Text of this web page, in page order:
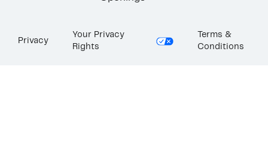
Privacy
Your Privacy
Rights
Terms &
Conditions